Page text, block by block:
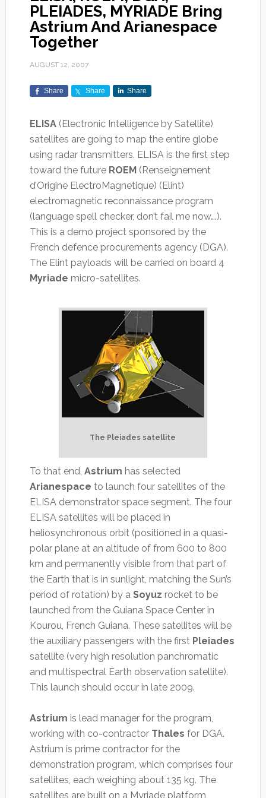
PLEIADES, MYRIADE Bring
Astrium And Arianespace
Together
AUGUST 12, 2007
Share Share Share
ELISA(Electronic Intelligence by Satellite)
satellites are going to map the entire globe
using radar transmitters. ELISA is the first step
toward the future ROEM (Renseignement
d’Origine ElectroMagnetique) (Elint)
electromagnetic reconnaissance program
(language spell checker, don’t fail me now….).
This is a demo project sponsored by the
French defence procurements agency (DGA).
The Elint payloads will be carried on board 4
Myriade micro-satellites.
The Pleiades satellite
To that end, Astrium has selected
Arianespace to launch four satellites of the
ELISA demonstrator space segment. The four
ELISA satellites will be placed in
heliosynchronous orbit (positioned in a quasi-
polar plane at an altitude of from 600 to 800
km and permanently visible from that part of
the Earth that is in sunlight, matching the Sun’s
period of rotation) by a Soyuz rocket to be
launched from the Guiana Space Center in
Kourou, French Guiana. These satellites will be
the auxiliary passengers with the first Pleiades
satellite (very high resolution panchromatic
and multispectral Earth observation satellite).
This launch should occur in late 2009.
Astrium is lead manager for the program,
working with co-contractor Thales for DGA.
Astrium is prime contractor for the
demonstration program, which comprises four
satellites, each weighing about 135 kg. The
satellites are built on a Myriade platform